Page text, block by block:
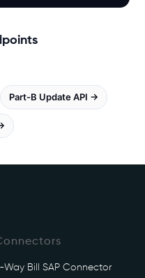
Part-B Update API →
Way Bill SAP Connector